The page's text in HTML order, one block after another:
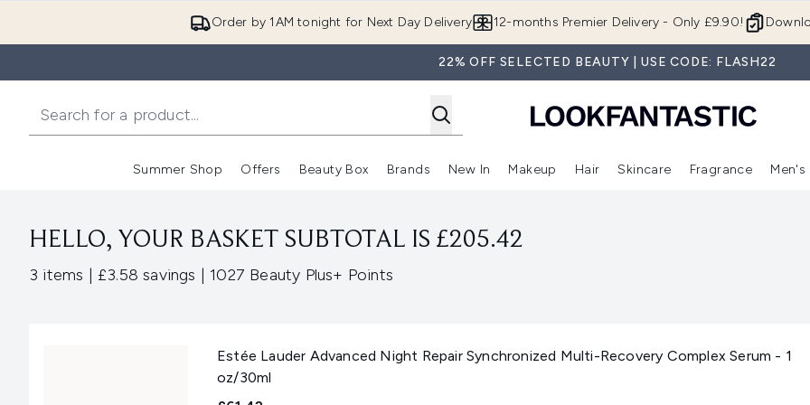
Order by 1AM tonight for Next Day Delivery 12-months Premier Delivery - Only £9.90!
22% OFF SELECTED BEAUTY | USE CODE: FLASH22
Summer Shop
Enter submenu (Summer Shop)
Offers
Enter submenu (Offers)
Beauty Box
Enter submenu (Beauty Box)
Brands
Enter submenu (Brands)
New In
Enter submenu (New In)
Makeup
Enter submenu (Makeup)
Hair
Enter submenu (Hair)
Skincare
Enter
Fragrance Men's
HELLO, YOUR BASKET SUBTOTAL IS £205.42
3 items ,| £3.58 savings ,| 1027 Beauty Plus+ Points
Estée Lauder Advanced Night Repair Synchronized Multi-Recovery Complex Serum - 1
oz/30ml